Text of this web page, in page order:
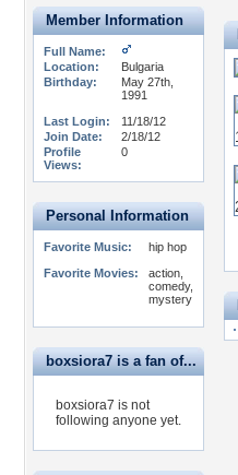
Member Information
Full Name:
Location:
Bulgaria
Birthday:
May 27th,
1991
Last Login:
11/18/12
Join Date:
2/18/12
Profile
Views:
0
Personal Information
Favorite Music:
hip hop
Favorite Movies:
action,
comedy,
mystery
boxsiora7 is a fan of...
boxsiora7 is not
following anyone yet.